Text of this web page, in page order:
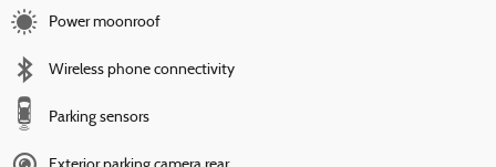
Power moonroof
Wireless phone connectivity
Parking sensors